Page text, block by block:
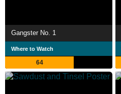
Gangster No. 1
Where to Watch
64